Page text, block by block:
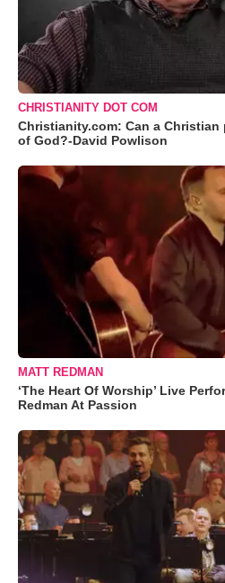
CHRISTIANITY DOT COM
Christianity.com: Can a
of God?-David Powlison
MATT REDMAN
‘The Heart Of Worship’ Live
Redman At Passion